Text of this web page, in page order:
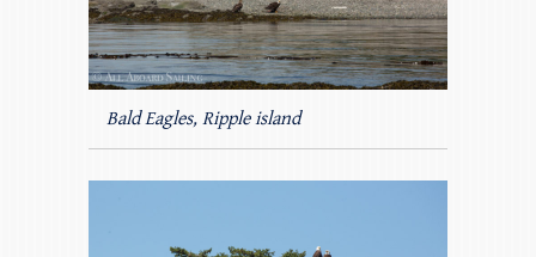
Bald Eagles, Ripple island